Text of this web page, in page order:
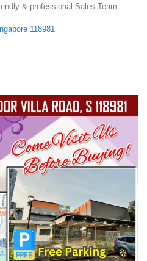
& professional Sales Team
118981